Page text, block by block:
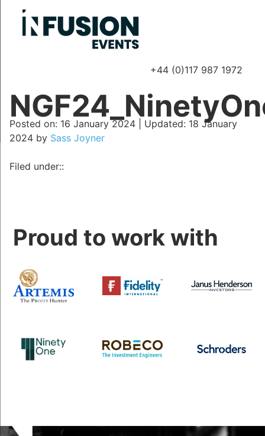
+44 (0)117 987 1972
Posted on
Posted on: 16 January 2024 | Updated: 18 January
2024 by Sass Joyner
Filed under::
Proud to work with